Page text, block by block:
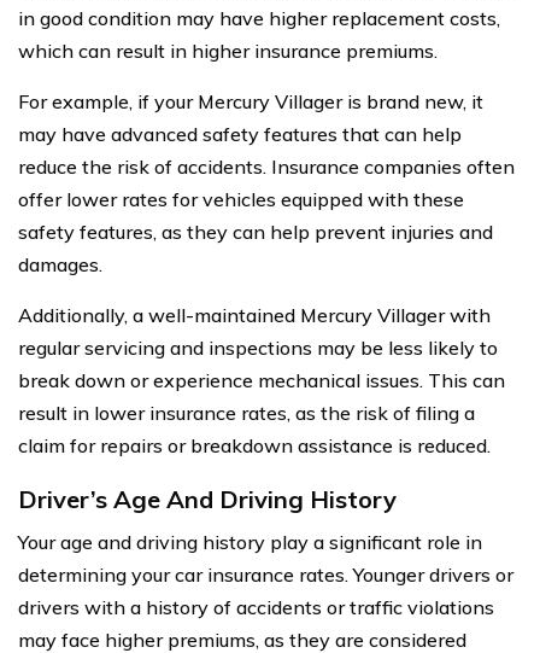
in good condition may have higher replacement costs,
which can result in higher insurance premiums.
For example, if your Mercury Villager is brand new, it
may have advanced safety features that can help
reduce the risk of accidents. Insurance companies often
offer lower rates for vehicles equipped with these
safety features, as they can help prevent injuries and
damages.
Additionally, a well-maintained Mercury Villager with
regular servicing and inspections may be less likely to
break down or experience mechanical issues. This can
result in lower insurance rates, as the risk of filing a
claim for repairs or breakdown assistance is reduced.
Driver’s Age And Driving History
Your age and driving history play a significant role in
determining your car insurance rates. Younger drivers or
drivers with a history of accidents or traffic violations
may face higher premiums, as they are considered